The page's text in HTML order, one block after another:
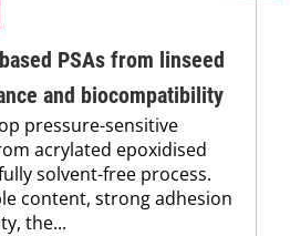
PSAs from linseed
and biocompatibility
pressure-sensitive
acrylated epoxidised
solvent-free process.
content, strong adhesion
the...